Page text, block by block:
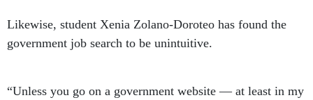
Likewise, student Xenia Zolano-Doroteo has found the
government job search to be unintuitive.
“Unless you go on a government website — at least in my